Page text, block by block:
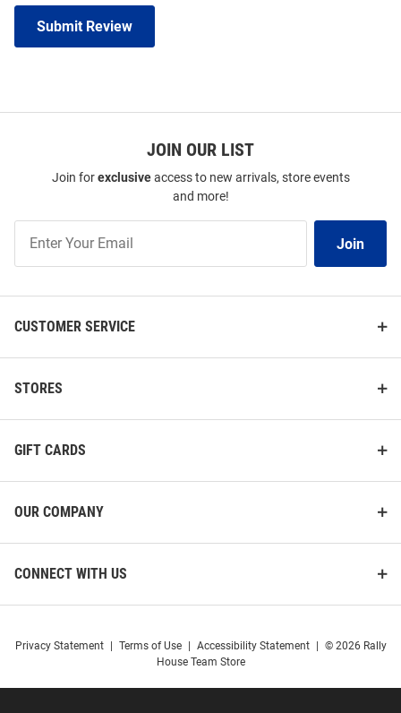
Submit Review
JOIN OUR LIST
Join forexclusiveaccess to new arrivals, store events
and more!
Our
Join
CUSTOMER SERVICE
STORES
GIFT CARDS
OUR COMPANY
CONNECT WITH US
Privacy Statement Terms of Use Accessibility Statement
© 2026 Rally
House Team Store